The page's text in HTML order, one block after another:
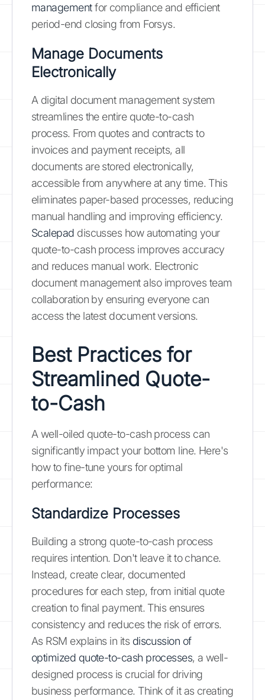
managementfor compliance and efficient
period-end closing from Forsys.
Manage Documents
Electronically
A digital document management system
streamlines the entire quote-to-cash
process. From quotes and contracts to
invoices and payment receipts, all
documents are stored electronically,
accessible from anywhere at any time. This
eliminates paper-based processes, reducing
manual handling and improving efficiency.
Scalepad discusses how automating your
quote-to-cash process improves accuracy
and reduces manual work. Electronic
document management also improves team
collaboration by ensuring everyone can
access the latest document versions.
Best Practices for
Streamlined Quote-
to-Cash
A well-oiled quote-to-cash process can
significantly impact your bottom line. Here's
how to fine-tune yours for optimal
performance:
Standardize Processes
Building a strong quote-to-cash process
requires intention. Don't leave it to chance.
Instead, create clear, documented
procedures for each step, from initial quote
creation to final payment. This ensures
consistency and reduces the risk of errors.
As RSM explains in its discussion of
optimized quote-to-cash processes, a well-
designed process is crucial for driving
business performance. Think of it as creating